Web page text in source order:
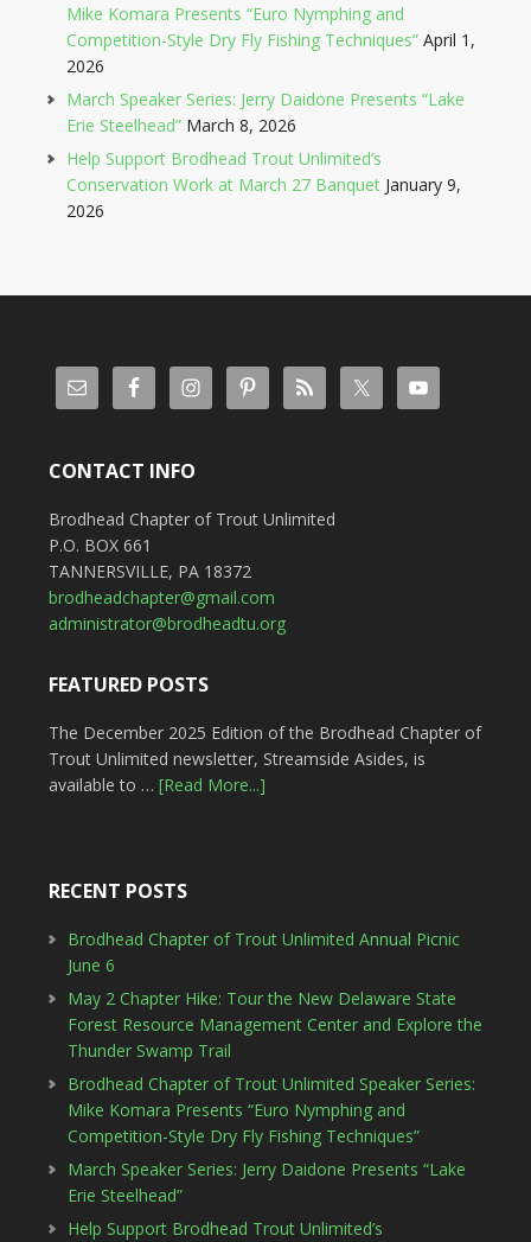
Mike Komara Presents “Euro Nymphing and
Competition-Style Dry Fly Fishing Techniques” April 1,
2026
March Speaker Series: Jerry Daidone Presents “Lake
Erie Steelhead” March 8, 2026
Help Support Brodhead Trout Unlimited’s
Conservation Work at March 27 Banquet January 9,
2026
CONTACT INFO
Brodhead Chapter of Trout Unlimited
P.O. BOX 661
TANNERSVILLE, PA 18372
brodheadchapter@gmail.com
administrator@brodheadtu.org
FEATURED POSTS
The December 2025 Edition of the Brodhead Chapter of
Trout Unlimited newsletter, Streamside Asides, is
available to … [Read More...]
RECENT POSTS
Brodhead Chapter of Trout Unlimited Annual Picnic
June 6
May 2 Chapter Hike: Tour the New Delaware State
Forest Resource Management Center and Explore the
Thunder Swamp Trail
Brodhead Chapter of Trout Unlimited Speaker Series:
Mike Komara Presents “Euro Nymphing and
Competition-Style Dry Fly Fishing Techniques”
March Speaker Series: Jerry Daidone Presents “Lake
Erie Steelhead”
Help Support Brodhead Trout Unlimited’s